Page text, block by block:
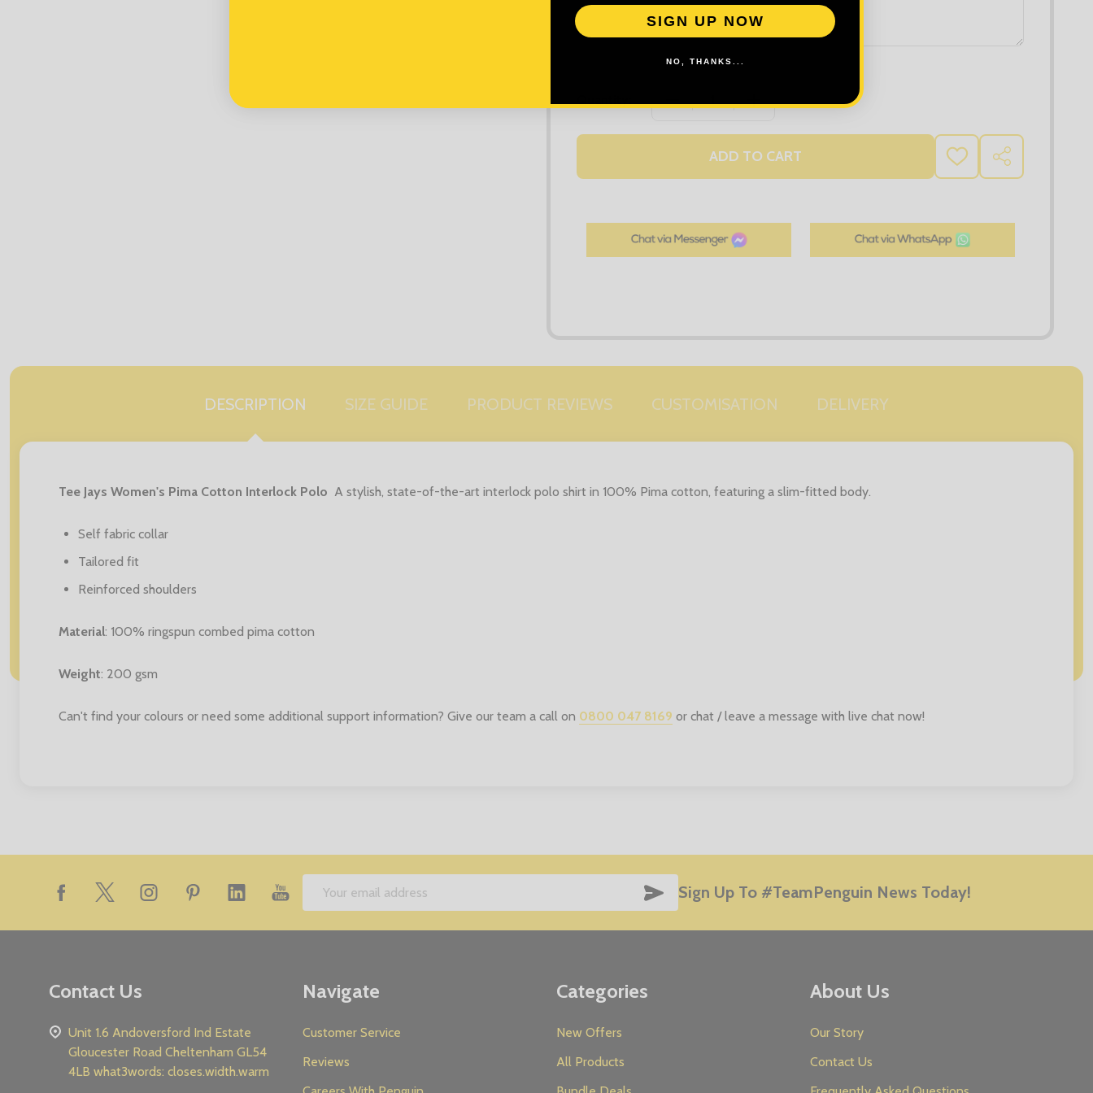
DECREASE QUANTITY OF TEE JAYS WOMEN'S PIMA COTTON
INCREASE QUANTITY OF TEE JAYS WOMEN'S PIMA
ADD TO CART
ADD
TO
SHARE
DESCRIPTION SIZE GUIDE PRODUCT REVIEWS CUSTOMISATION DELIVERY
Tee Jays Women's Pima Cotton Interlock Polo A stylish, state-of-the-art interlock polo shirt in 100% Pima cotton, featuring a slim-fitted body.
Self fabric collar
Tailored fit
Reinforced shoulders
Material: 100% ringspun combed pima cotton
Weight: 200 gsm
Can't find your colours or need some additional support information? Give our team a call on 0800 047 8169 or chat / leave a message with live chat now!
Email
SUBSCRIBE
Sign Up To #TeamPenguin News Today!
Contact Us
Unit 1.6 Andoversford Ind Estate
Gloucester Road Cheltenham GL54
4LB what3words: closes.width.warm
Navigate
Customer Service
Reviews
Categories
New Offers
All Products
About Us
Our Story
Contact Us
SIGN UP NOW
NO, THANKS...